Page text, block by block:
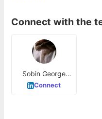
experiences for screens
Connect with the
Sobin George
Thomas
Connect